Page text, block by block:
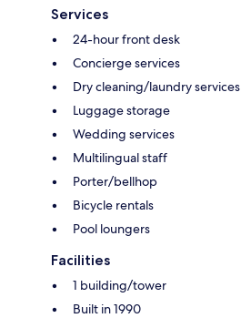
Services
24-hour front desk
Concierge services
Dry cleaning/laundry services
Luggage storage
Wedding services
Multilingual staff
Porter/bellhop
Bicycle rentals
Pool loungers
Facilities
1 building/tower
Built in 1990